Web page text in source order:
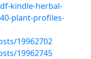
kindle-herbal-
plant-profiles-
19962702
19962745